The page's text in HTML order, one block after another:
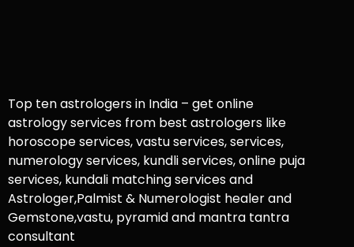
Top ten astrologers in India – get online
astrology services from best astrologers like
horoscope services, vastu services, services,
numerology services, kundli services, online puja
services, kundali matching services and
Astrologer,Palmist & Numerologist healer and
Gemstone,vastu, pyramid and mantra tantra
consultant